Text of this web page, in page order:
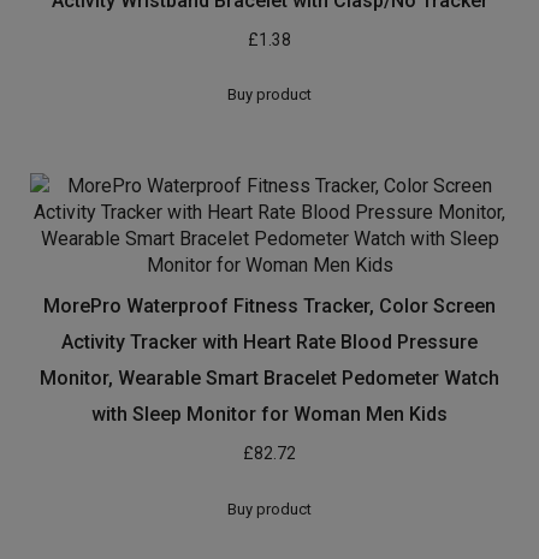
£1.38
Buy product
MorePro Waterproof Fitness Tracker, Color Screen
Activity Tracker with Heart Rate Blood Pressure
Monitor, Wearable Smart Bracelet Pedometer Watch
with Sleep Monitor for Woman Men Kids
£82.72
Buy product